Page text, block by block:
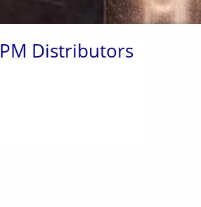
Distributors